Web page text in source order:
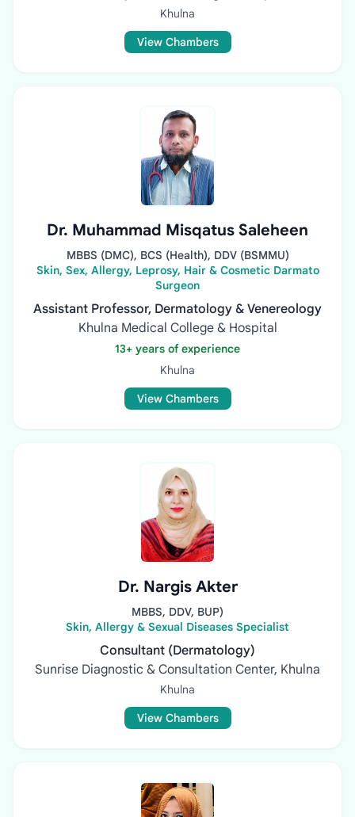
Khulna
View Chambers
Dr. Muhammad Misqatus Saleheen
MBBS (DMC), BCS (Health), DDV (BSMMU)
Skin, Sex, Allergy, Leprosy, Hair & Cosmetic Darmato
Surgeon
Assistant Professor, Dermatology & Venereology
Khulna Medical College & Hospital
13+ years of experience
Khulna
View Chambers
Dr. Nargis Akter
MBBS, DDV, BUP)
Skin, Allergy & Sexual Diseases Specialist
Consultant (Dermatology)
Sunrise Diagnostic & Consultation Center, Khulna
Khulna
View Chambers